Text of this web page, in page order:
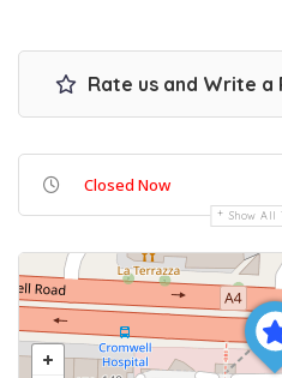
Rate us and Write a
Closed Now
Show All